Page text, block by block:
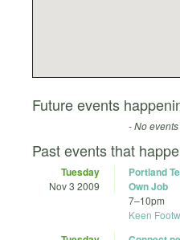
Future events
- No
Past events that
Tuesday
Nov 3 2009
Portland
Own Job
7–10pm
Keen